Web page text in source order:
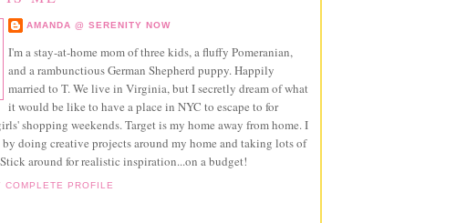
AMANDA @ SERENITY NOW
I'm a stay-at-home mom of three kids, a fluffy Pomeranian,
and a rambunctious German Shepherd puppy. Happily
married to T. We live in Virginia, but I secretly dream of what
it would be like to have a place in NYC to escape to for
shopping weekends. Target is my home away from home. I
by doing creative projects around my home and taking lots of
around for realistic inspiration...on a budget!
COMPLETE PROFILE